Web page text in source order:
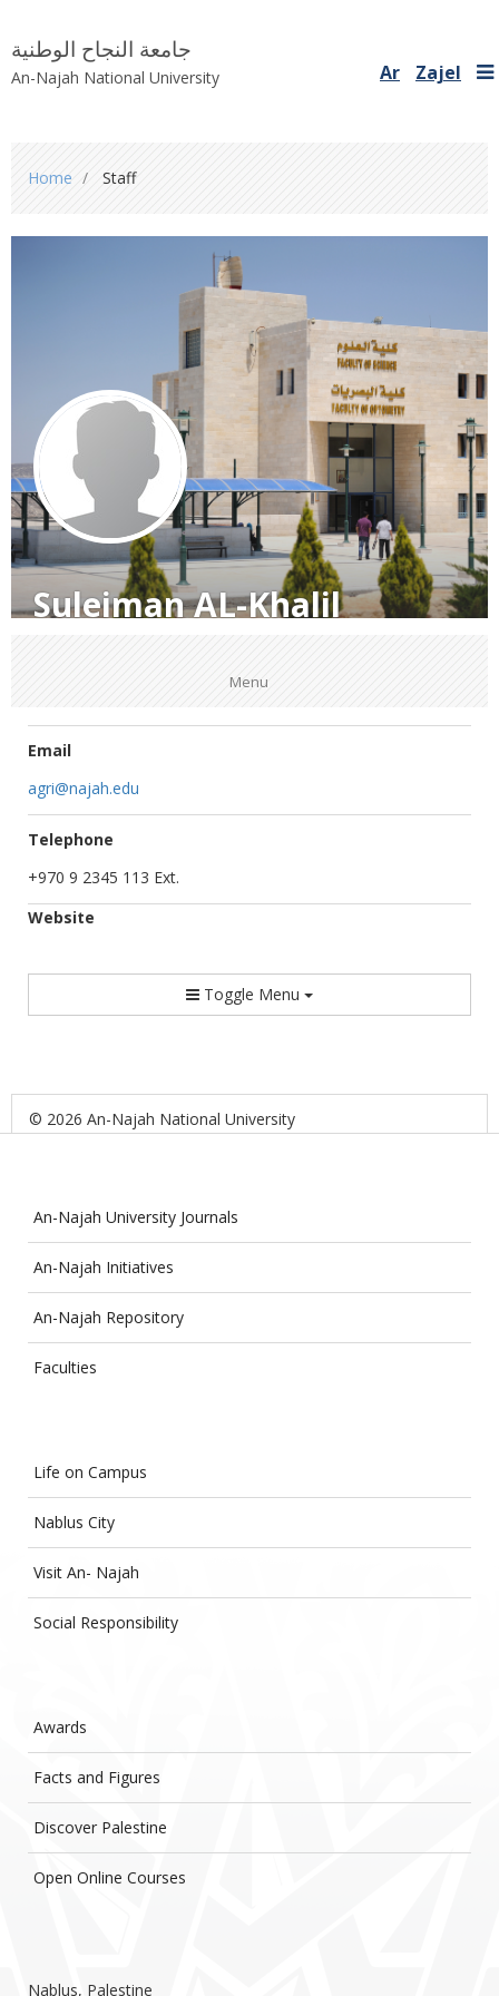
جامعة النجاح الوطنية
An-Najah National University Ar Zajel
are
here
Home Staff
Suleiman AL-Khalil
Menu
Email
agri@najah.edu
Telephone
+970 9 2345 113 Ext.
Website
Toggle Menu
© 2026 An-Najah National University
An-Najah University Journals
An-Najah Initiatives
An-Najah Repository
Faculties
Life on Campus
Nablus City
Visit An- Najah
Social Responsibility
Awards
Facts and Figures
Discover Palestine
Open Online Courses
Nablus, Palestine